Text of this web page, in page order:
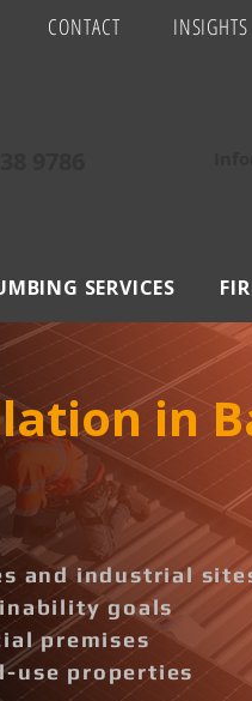
CONTACT INSIGHTS
SERVICES
in
and industrial
goals
premises
use properties